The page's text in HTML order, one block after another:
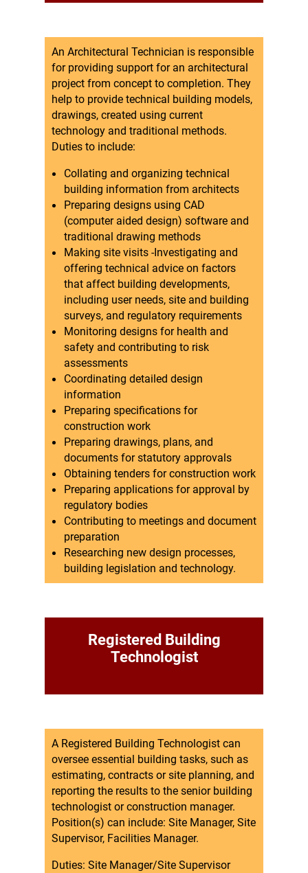
An Architectural Technician is responsible
for providing support for an architectural
project from concept to completion. They
help to provide technical building models,
drawings, created using current
technology and traditional methods.
Duties to include:
Collating and organizing technical
building information from architects
Preparing designs using CAD
(computer aided design) software and
traditional drawing methods
Making site visits -Investigating and
offering technical advice on factors
that affect building developments,
including user needs, site and building
surveys, and regulatory requirements
Monitoring designs for health and
safety and contributing to risk
assessments
Coordinating detailed design
information
Preparing specifications for
construction work
Preparing drawings, plans, and
documents for statutory approvals
Obtaining tenders for construction work
Preparing applications for approval by
regulatory bodies
Contributing to meetings and document
preparation
Researching new design processes,
building legislation and technology.
Registered Building
Technologist
A Registered Building Technologist can
oversee essential building tasks, such as
estimating, contracts or site planning, and
reporting the results to the senior building
technologist or construction manager.
Position(s) can include: Site Manager, Site
Supervisor, Facilities Manager.
Duties: Site Manager/Site Supervisor